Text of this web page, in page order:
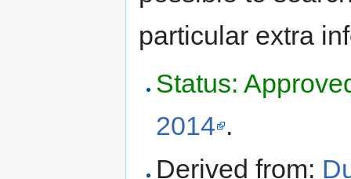
particular extra
Status:
2014 .
Derived from: